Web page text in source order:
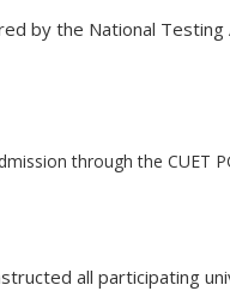
by the National
all participating